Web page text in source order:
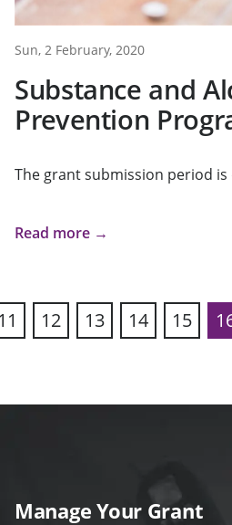
Sun, 2 February, 2020
Substance and
Prevention
The grant submission period is
Read more →
12 13 14 15
Manage Your Grant